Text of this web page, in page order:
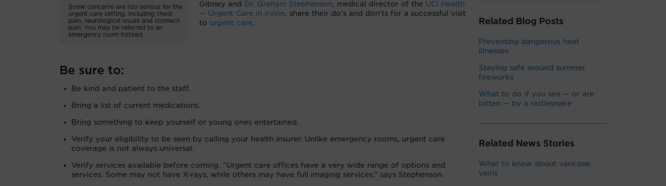
Some concerns are too serious for the
urgent care setting, including chest
pain, neurological issues and stomach
pain. You may be referred to an
emergency room instead.
Gibney and Dr. Graham Stephenson, medical director of the UCI Health
— Urgent Care in Irvine, share their do’s and don’ts for a successful visit
to urgent care.
Be sure to:
Be kind and patient to the staff.
Bring a list of current medications.
Bring something to keep yourself or young ones entertained.
Verify your eligibility to be seen by calling your health insurer. Unlike emergency rooms, urgent care
coverage is not always universal.
Verify services available before coming. “Urgent care offices have a very wide range of options and
services. Some may not have X-rays, while others may have full imaging services,” says Stephenson.
Related Blog Posts
Preventing dangerous heat
illnesses
Staying safe around summer
fireworks
What to do if you see — or are
bitten — by a rattlesnake
Related News Stories
What to know about varicose
veins